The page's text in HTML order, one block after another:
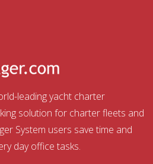
leading yacht charter
solution for charter fleets and
System users save time and
day office tasks.